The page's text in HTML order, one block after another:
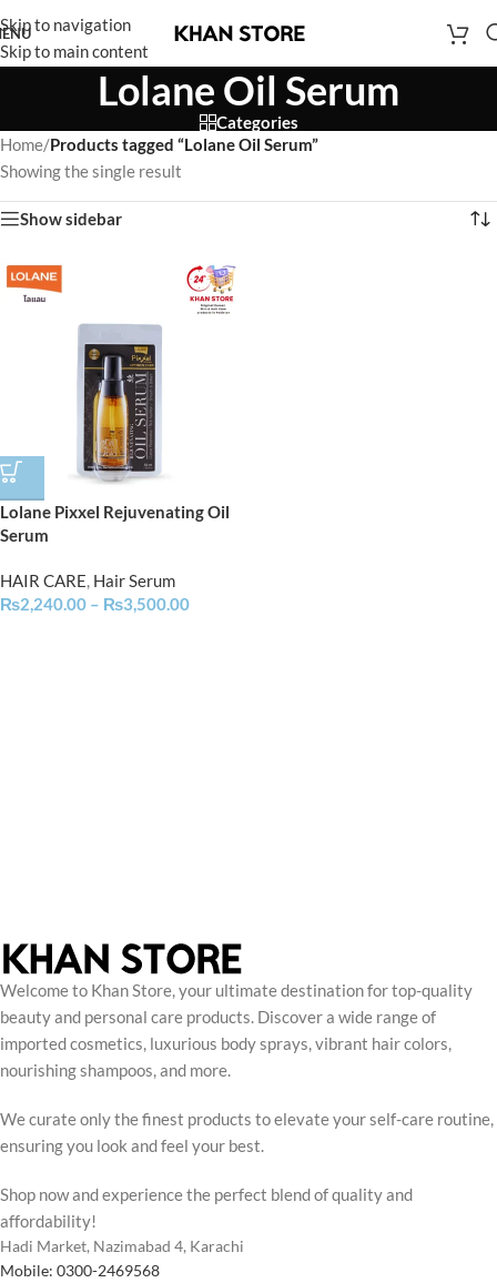
Skip to navigation
Skip to main content
Lolane Oil Serum
Categories
Home/Products tagged “Lolane Oil Serum”
Showing the single result
Show sidebar
Lolane Pixxel Rejuvenating Oil
Serum
HAIR CARE, Hair Serum
₨2,240.00 – ₨3,500.00
Welcome to Khan Store, your ultimate destination for top-quality
beauty and personal care products. Discover a wide range of
imported cosmetics, luxurious body sprays, vibrant hair colors,
nourishing shampoos, and more.
We curate only the finest products to elevate your self-care routine,
ensuring you look and feel your best.
Shop now and experience the perfect blend of quality and
affordability!
Hadi Market, Nazimabad 4, Karachi
Mobile: 0300-2469568